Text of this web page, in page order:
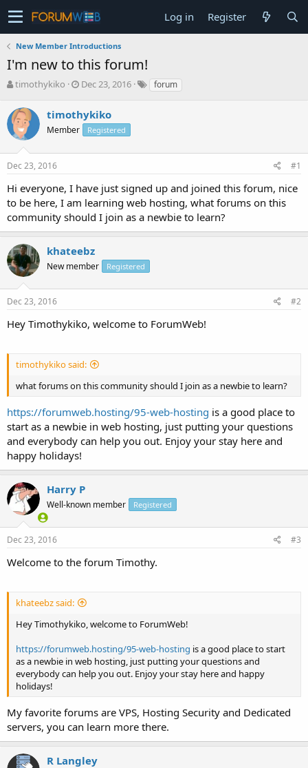
Log in Register
New Member Introductions
I'm new to this forum!
T
r
e
a
s
t
a
r
t
e
r
timothykiko
S
r
t
a
Dec 23, 2016 forum
timothykiko
Member Registered
Dec 23, 2016 #1
Hi everyone, I have just signed up and joined this forum, nice
to be here, I am learning web hosting, what forums on this
community should I join as a newbie to learn?
khateebz
New member Registered
Dec 23, 2016 #2
Hey Timothykiko, welcome to ForumWeb!
timothykiko said:
what forums on this community should I join as a newbie to learn?
https://forumweb.hosting/95-web-hosting is a good place to
start as a newbie in web hosting, just putting your questions
and everybody can help you out. Enjoy your stay here and
happy holidays!
Harry P
Well-known member Registered
Dec 23, 2016 #3
Welcome to the forum Timothy.
khateebz said:
Hey Timothykiko, welcome to ForumWeb!
https://forumweb.hosting/95-web-hosting is a good place to start
as a newbie in web hosting, just putting your questions and
everybody can help you out. Enjoy your stay here and happy
holidays!
My favorite forums are VPS, Hosting Security and Dedicated
servers, you can learn more there.
R Langley